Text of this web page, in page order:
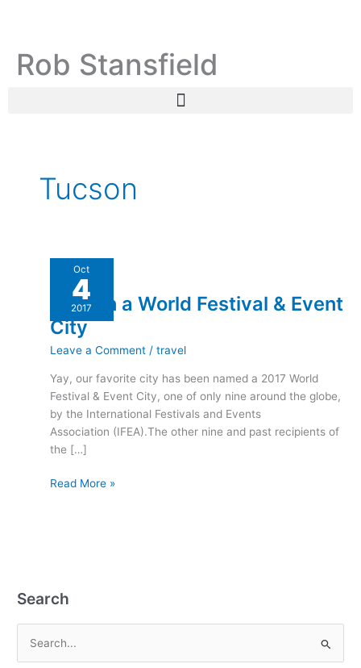
Rob Stansfield
Tucson
Oct
4
2017
Tucson a World Festival & Event
City
Leave a Comment /travel
Yay, our favorite city has been named a 2017 World
Festival & Event City, one of only nine around the globe,
by the International Festivals and Events
Association (IFEA).The other nine and past recipients of
the […]
Tucson
World
Festival
&
Event
City
Read More »
Search
t
e
c
h